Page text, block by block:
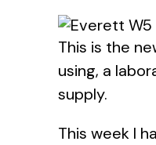
This is the
using, a
supply.
This week I